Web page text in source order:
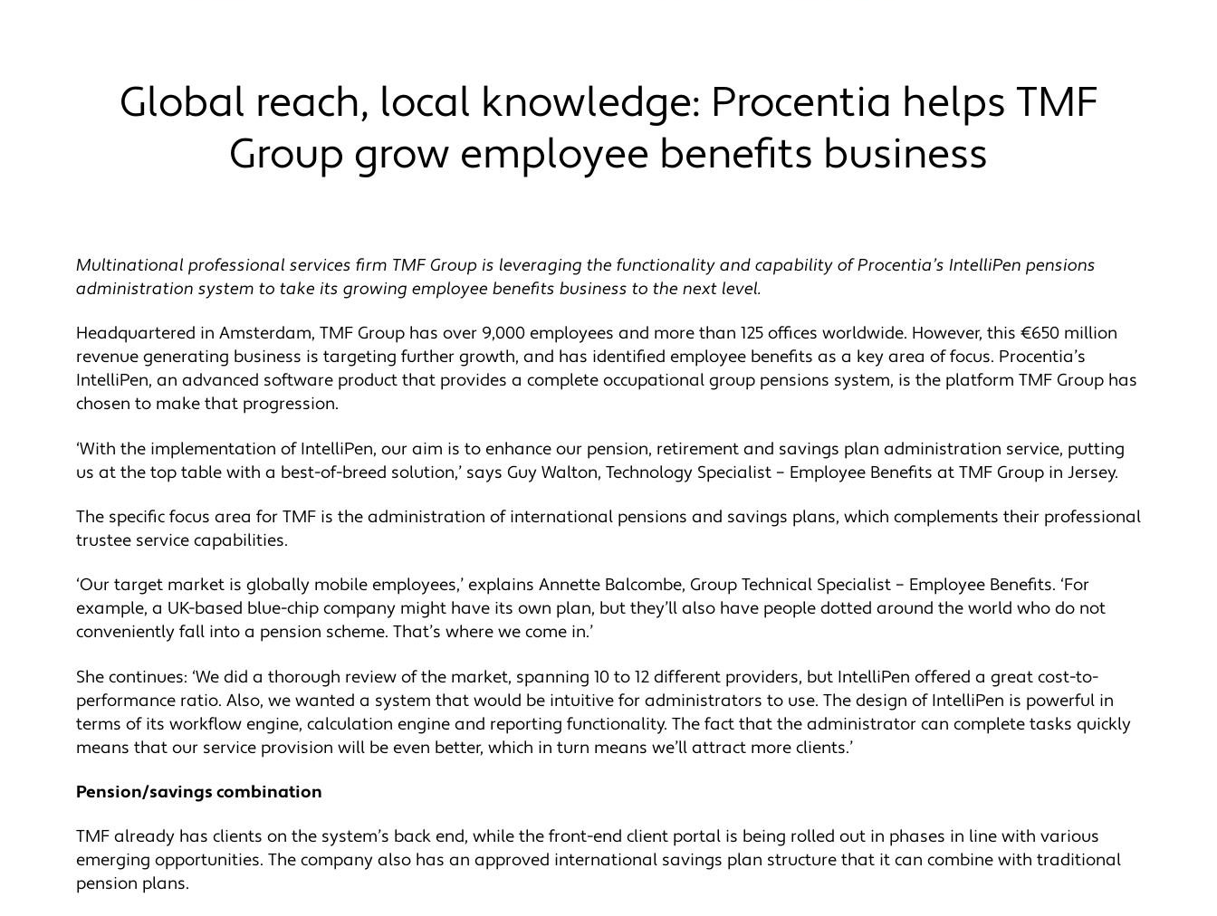
Global reach, local knowledge: Procentia helps TMF
Group grow employee benefits business
Multinational professional services firm TMF Group is leveraging the functionality and capability of Procentia’s IntelliPen pensions
administration system to take its growing employee benefits business to the next level.
Headquartered in Amsterdam, TMF Group has over 9,000 employees and more than 125 offices worldwide. However, this €650 million
revenue generating business is targeting further growth, and has identified employee benefits as a key area of focus. Procentia’s
IntelliPen, an advanced software product that provides a complete occupational group pensions system, is the platform TMF Group has
chosen to make that progression.
‘With the implementation of IntelliPen, our aim is to enhance our pension, retirement and savings plan administration service, putting
us at the top table with a best-of-breed solution,’ says Guy Walton, Technology Specialist – Employee Benefits at TMF Group in Jersey.
The specific focus area for TMF is the administration of international pensions and savings plans, which complements their professional
trustee service capabilities.
‘Our target market is globally mobile employees,’ explains Annette Balcombe, Group Technical Specialist – Employee Benefits. ‘For
example, a UK-based blue-chip company might have its own plan, but they’ll also have people dotted around the world who do not
conveniently fall into a pension scheme. That’s where we come in.’
She continues: ‘We did a thorough review of the market, spanning 10 to 12 different providers, but IntelliPen offered a great cost-to-
performance ratio. Also, we wanted a system that would be intuitive for administrators to use. The design of IntelliPen is powerful in
terms of its workflow engine, calculation engine and reporting functionality. The fact that the administrator can complete tasks quickly
means that our service provision will be even better, which in turn means we’ll attract more clients.’
Pension/savings combination
TMF already has clients on the system’s back end, while the front-end client portal is being rolled out in phases in line with various
emerging opportunities. The company also has an approved international savings plan structure that it can combine with traditional
pension plans.